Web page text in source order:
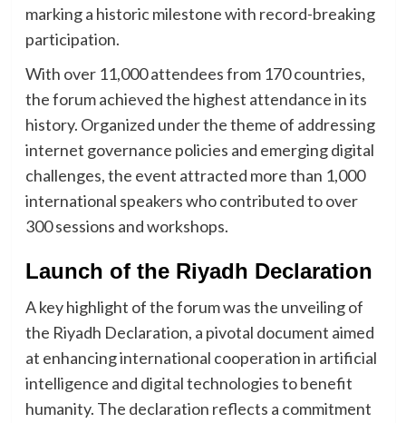
marking a historic milestone with record-breaking
participation.
With over 11,000 attendees from 170 countries,
the forum achieved the highest attendance in its
history. Organized under the theme of addressing
internet governance policies and emerging digital
challenges, the event attracted more than 1,000
international speakers who contributed to over
300 sessions and workshops.
Launch of the Riyadh Declaration
A key highlight of the forum was the unveiling of
the Riyadh Declaration, a pivotal document aimed
at enhancing international cooperation in artificial
intelligence and digital technologies to benefit
humanity. The declaration reflects a commitment